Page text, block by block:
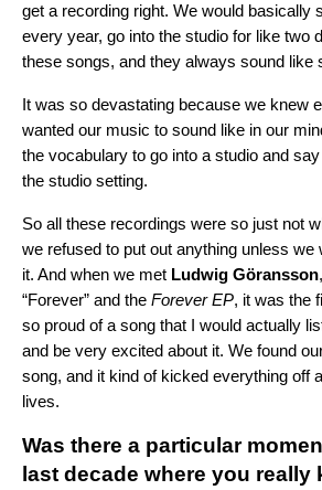
get a recording right. We would basically
every year, go into the studio for like two
these songs, and they always sound like
It was so devastating because we knew
wanted our music to sound like in our
the vocabulary to go into a studio and
the studio setting.
So all these recordings were so just not
we refused to put out anything unless we
it. And when we met Ludwig Göransson
“Forever” and the Forever EP, it was the
so proud of a song that I would actually
and be very excited about it. We found
song, and it kind of kicked everything off
lives.
Was there a particular
last decade where you really